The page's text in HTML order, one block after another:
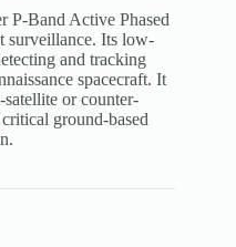
P-Band Active Phased
surveillance. Its low-
and tracking
spacecraft. It
or counter-
ground-based